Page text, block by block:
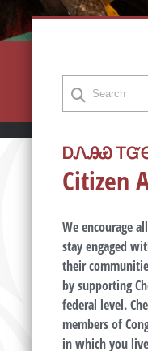
ᎠᏁᎯᏯ
Citizen
We encourage
stay engaged
their
by supporting
federal level.
members of
in which you